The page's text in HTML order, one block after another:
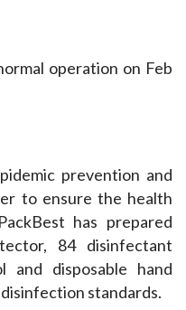
operation on Feb
prevention and
to ensure the health
has prepared
84 disinfectant
and disposable hand
standards.